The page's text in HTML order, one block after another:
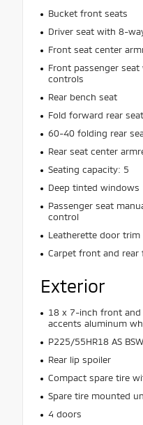
Bucket front seats
Driver seat with 8-
Front seat center
Front passenger
controls
Rear bench seat
Fold forward rear
60-40 folding rear
Rear seat center
Seating capacity: 5
Deep tinted windows
Passenger seat
control
Leatherette door trim
Carpet front and rear
Exterior
18 x 7-inch front
accents aluminum
P225/55HR18 AS
Rear lip spoiler
Compact spare tire
Spare tire mounted
4 doors